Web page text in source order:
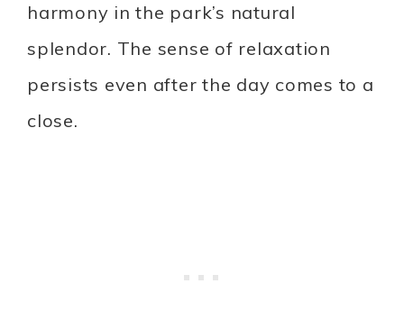
harmony in the park’s natural
splendor. The sense of relaxation
persists even after the day comes to a
close.